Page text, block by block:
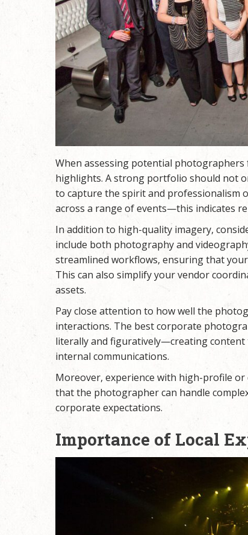
When assessing potential
highlights. A strong portfolio should not
to capture the spirit and professionalism
across a range of events—this indicates
In addition to high-quality imagery,
include both photography and
streamlined workflows, ensuring that
This can also simplify your vendor
assets.
Pay close attention to how well the
interactions. The best corporate
literally and figuratively—creating content
internal communications.
Moreover, experience with high-profile
that the photographer can handle
corporate expectations.
Importance of Local